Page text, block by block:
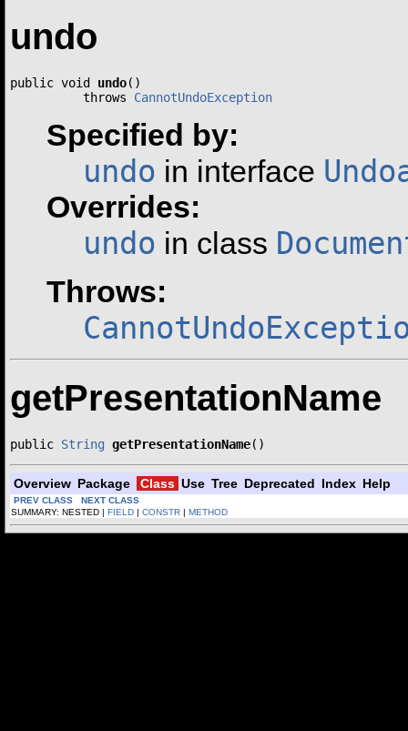
undo
public void undo()
          throws
CannotUndoException
Specified by:
undo in interface
Overrides:
undo in class
Throws:
getPresentationName
public String getPresentationName()
Overview Package Class Use Tree Deprecated Index Help
PREV CLASS
NEXT CLASS
SUMMARY: NESTED | FIELD | CONSTR | METHOD